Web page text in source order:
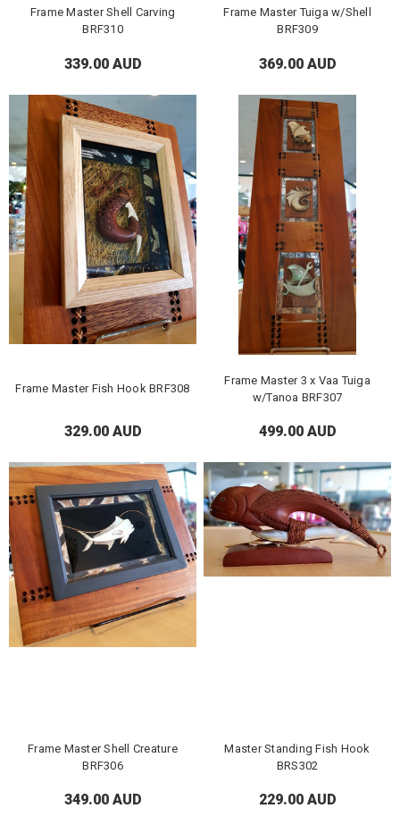
Frame Master Shell Carving
BRF310
339.00 AUD
Frame Master Tuiga w/Shell
BRF309
369.00 AUD
Frame Master Fish Hook BRF308
329.00 AUD
Frame Master 3 x Vaa Tuiga
w/Tanoa BRF307
499.00 AUD
Frame Master Shell Creature
BRF306
349.00 AUD
Master Standing Fish Hook
BRS302
229.00 AUD